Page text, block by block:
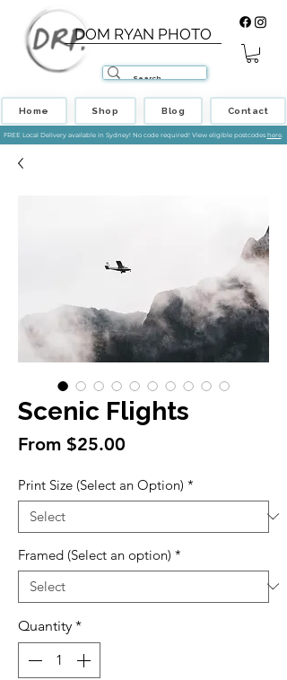
DOM RYAN PHOTO
Home Shop Blog Contact
FREE Local Delivery available in Sydney! No code required! View eligible postcodes here.
Scenic Flights
From $25.00
Print Size (Select an Option) *
Framed (Select an option) *
Quantity *